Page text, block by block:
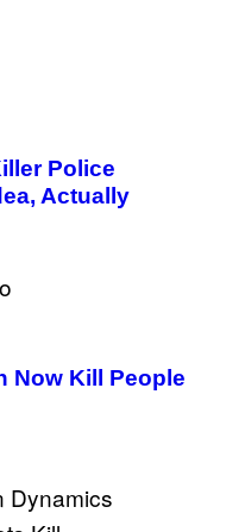
Police
Actually
Now Kill People